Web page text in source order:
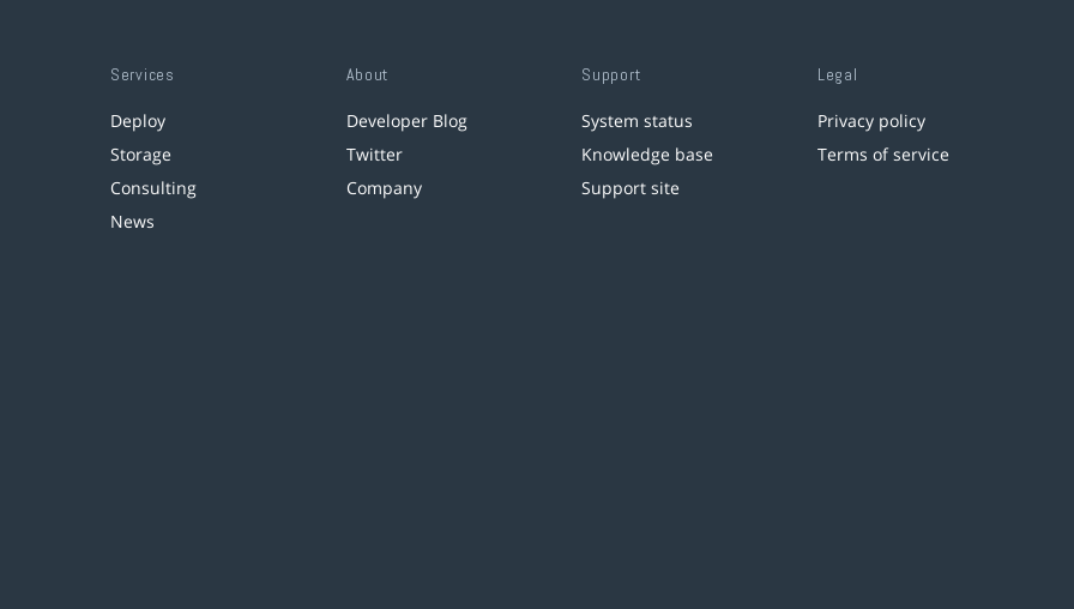
Services
Deploy
Storage
Consulting
News
About
Developer Blog
Twitter
Company
Support
System status
Knowledge base
Support site
Legal
Privacy policy
Terms of service